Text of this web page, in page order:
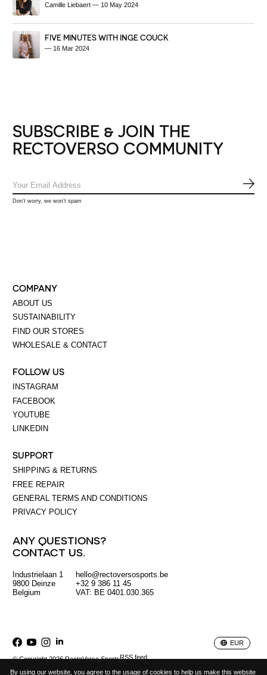
Camille Liebaert—10 May 2024
FIVE MINUTES WITH INGE COUCK
— 16 Mar 2024
SUBSCRIBE & JOIN THE
RECTOVERSO COMMUNITY
Don’t worry, we won’t spam
COMPANY
ABOUT US
SUSTAINABILITY
FIND OUR STORES
WHOLESALE & CONTACT
FOLLOW US
INSTAGRAM
FACEBOOK
YOUTUBE
LINKEDIN
SUPPORT
SHIPPING & RETURNS
FREE REPAIR
GENERAL TERMS AND CONDITIONS
PRIVACY POLICY
ANY QUESTIONS?
CONTACT US.
Industrielaan 1
9800 Deinze
Belgium
hello@rectoversosports.be
+32 9 386 11 45
VAT: BE 0401.030.365
© Copyright 2026 RectoVerso SportsRSS feed
EUR
EUR
By using our website, you agree to the usage of cookies to help us make this website